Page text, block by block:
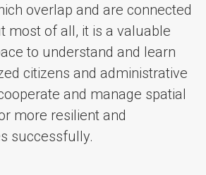
overlap and are connected
most of all, it is a valuable
to understand and learn
citizens and administrative
and manage spatial
more resilient and
successfully.